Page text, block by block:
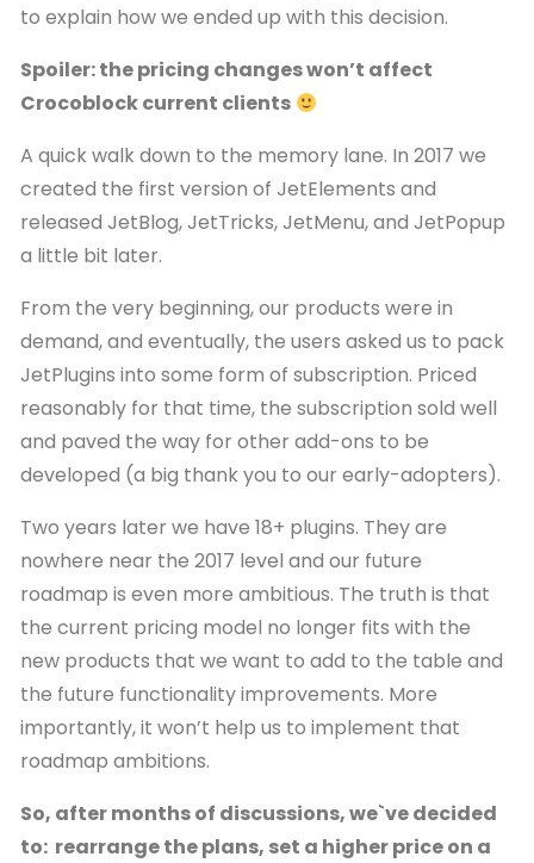
to explain how we ended up with this decision.
Spoiler: the pricing changes won’t affect
Crocoblock current clients
A quick walk down to the memory lane. In 2017 we
created the first version of JetElements and
released JetBlog, JetTricks, JetMenu, and JetPopup
a little bit later.
From the very beginning, our products were in
demand, and eventually, the users asked us to pack
JetPlugins into some form of subscription. Priced
reasonably for that time, the subscription sold well
and paved the way for other add-ons to be
developed (a big thank you to our early-adopters).
Two years later we have 18+ plugins. They are
nowhere near the 2017 level and our future
roadmap is even more ambitious. The truth is that
the current pricing model no longer fits with the
new products that we want to add to the table and
the future functionality improvements. More
importantly, it won’t help us to implement that
roadmap ambitions.
So, after months of discussions, we`ve decided
to: rearrange the plans, set a higher price on a